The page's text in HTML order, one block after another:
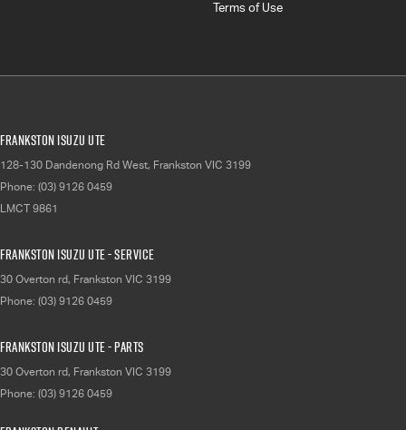
Terms of Use
Frankston Isuzu UTE
128-130 Dandenong Rd West, Frankston VIC 3199
Phone: (03) 9126 0459
LMCT 9861
Frankston Isuzu UTE - Service
30 Overton rd, Frankston VIC 3199
Phone: (03) 9126 0459
Frankston Isuzu UTE - Parts
30 Overton rd, Frankston VIC 3199
Phone: (03) 9126 0459